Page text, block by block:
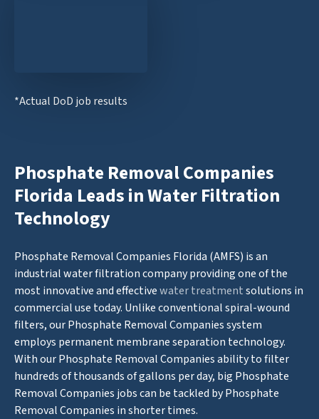
*Actual DoD job results
Phosphate Removal Companies
Florida Leads in Water Filtration
Technology
Phosphate Removal Companies Florida (AMFS) is an
industrial water filtration company providing one of the
most innovative and effectivewater treatmentsolutions in
commercial use today. Unlike conventional spiral-wound
filters, our Phosphate Removal Companies system
employs permanent membrane separation technology.
With our Phosphate Removal Companies ability to filter
hundreds of thousands of gallons per day, big Phosphate
Removal Companies jobs can be tackled by Phosphate
Removal Companies in shorter times.